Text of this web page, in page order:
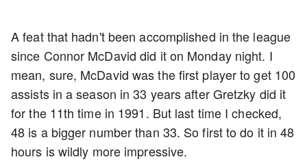
A feat that hadn't been accomplished in the league
since Connor McDavid did it on Monday night. I
mean, sure, McDavid was the first player to get 100
assists in a season in 33 years after Gretzky did it
for the 11th time in 1991. But last time I checked,
48 is a bigger number than 33. So first to do it in 48
hours is wildly more impressive.